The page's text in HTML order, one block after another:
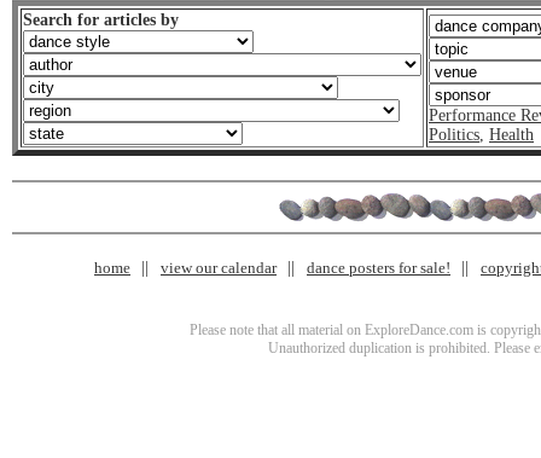
Search for articles by
Performance
Politics, Health
home view our calendar dance posters for sale!
Please note that all material on ExploreDance.com is
Unauthorized duplication is prohibited. Please